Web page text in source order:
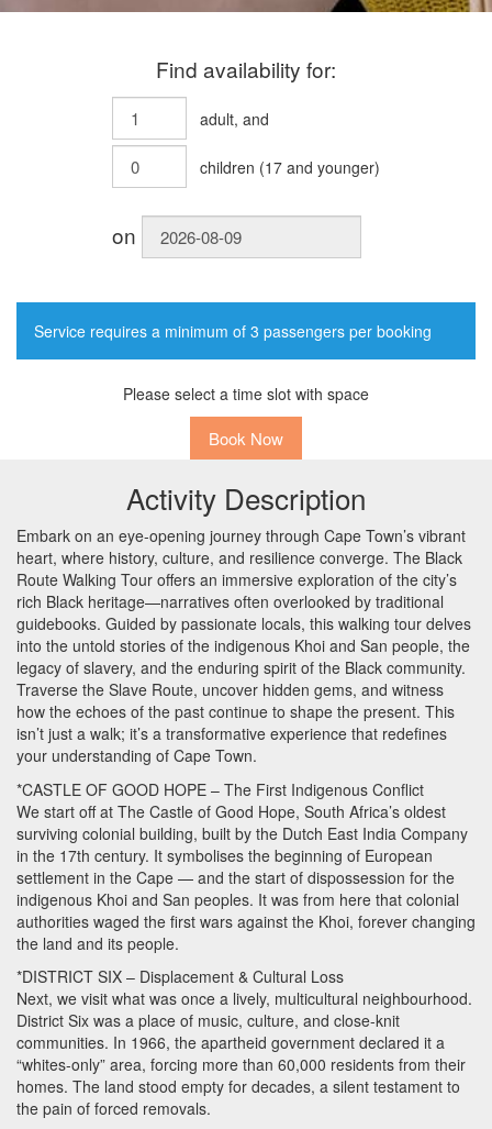
Find availability for:
adult, and
children (17 and younger)
on
Service requires a minimum of 3 passengers per booking
Please select a time slot with space
Book Now
Activity Description
Embark on an eye-opening journey through Cape Town’s vibrant
heart, where history, culture, and resilience converge. The Black
Route Walking Tour offers an immersive exploration of the city’s
rich Black heritage—narratives often overlooked by traditional
guidebooks. Guided by passionate locals, this walking tour delves
into the untold stories of the indigenous Khoi and San people, the
legacy of slavery, and the enduring spirit of the Black community.
Traverse the Slave Route, uncover hidden gems, and witness
how the echoes of the past continue to shape the present. This
isn’t just a walk; it’s a transformative experience that redefines
your understanding of Cape Town.
*CASTLE OF GOOD HOPE – The First Indigenous Conflict
We start off at The Castle of Good Hope, South Africa’s oldest
surviving colonial building, built by the Dutch East India Company
in the 17th century. It symbolises the beginning of European
settlement in the Cape — and the start of dispossession for the
indigenous Khoi and San peoples. It was from here that colonial
authorities waged the first wars against the Khoi, forever changing
the land and its people.
*DISTRICT SIX – Displacement & Cultural Loss
Next, we visit what was once a lively, multicultural neighbourhood.
District Six was a place of music, culture, and close-knit
communities. In 1966, the apartheid government declared it a
“whites-only” area, forcing more than 60,000 residents from their
homes. The land stood empty for decades, a silent testament to
the pain of forced removals.